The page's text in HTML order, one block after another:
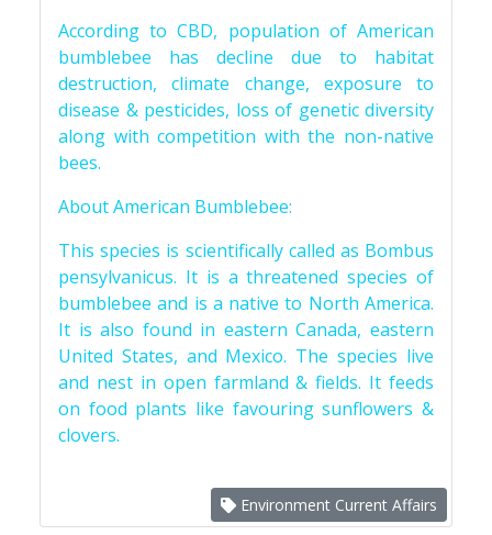
According to CBD, population of American
bumblebee has decline due to habitat
destruction, climate change, exposure to
disease & pesticides, loss of genetic diversity
along with competition with the non-native
bees.
About American Bumblebee:
This species is scientifically called as Bombus
pensylvanicus. It is a threatened species of
bumblebee and is a native to North America.
It is also found in eastern Canada, eastern
United States, and Mexico. The species live
and nest in open farmland & fields. It feeds
on food plants like favouring sunflowers &
clovers.
Environment Current Affairs